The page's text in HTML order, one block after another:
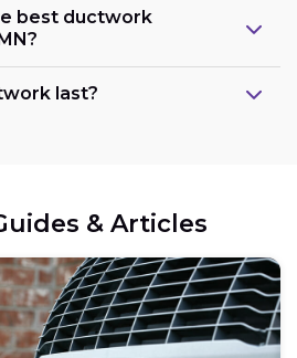
best ductwork
last?
& Articles